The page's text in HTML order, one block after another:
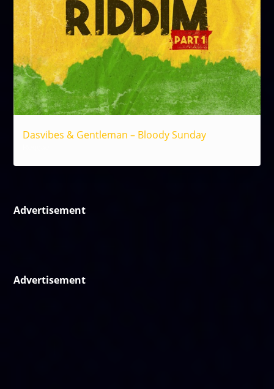
Dasvibes & Gentleman – Bloody Sunday
Advertisement
Advertisement